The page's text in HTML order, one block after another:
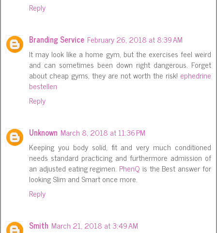
Reply
Branding Service February 26, 2018 at 8:39 AM
It may look like a home gym, but the exercises feel weird
and can sometimes been down right dangerous. Forget
about cheap gyms, they are not worth the risk! ephedrine
bestellen
Reply
Unknown March 8, 2018 at 11:36 PM
Keeping you body solid, fit and very much conditioned
needs standard practicing and furthermore admission of
an adjusted eating regimen. PhenQ is the Best answer for
looking Slim and Smart once more.
Reply
Smith March 21, 2018 at 3:49 AM